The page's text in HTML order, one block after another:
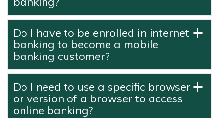
Do I have to be enrolled in internet
banking to become a mobile
banking customer?
Do I need to use a specific browser
or version of a browser to access
online banking?